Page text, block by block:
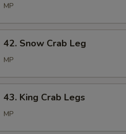
MP
Snow
Crab
42. Snow Crab Leg
MP
King
Crab
43. King Crab Legs
MP